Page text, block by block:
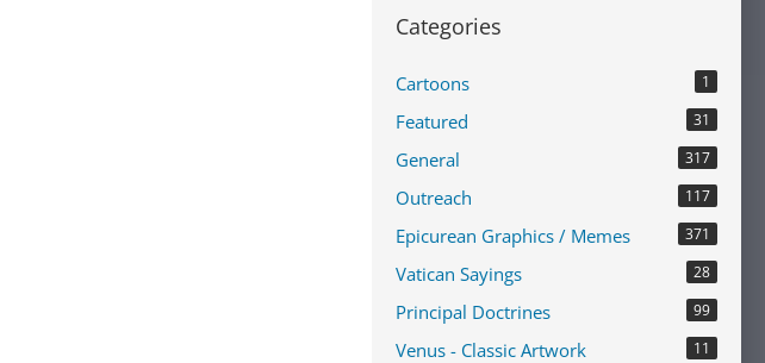
Categories
Cartoons 1
Featured 31
General 317
Outreach 117
Epicurean Graphics / Memes 371
Vatican Sayings 28
Principal Doctrines 99
Venus - Classic Artwork 11